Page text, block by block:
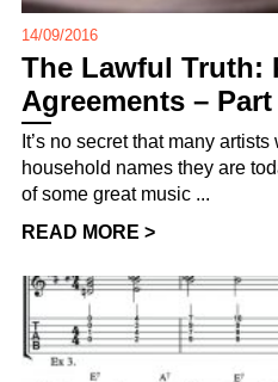
14/09/2016
The Lawful Truth:
Agreements – Part
It’s no secret that many artists
household names they are
of some great music ...
READ MORE >